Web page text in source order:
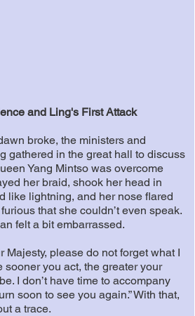
and Ling's First Attack
broke, the ministers and
gathered in the great hall to discuss
Yang Mintso was overcome
her braid, shook her head in
like lightning, and her nose flared
that she couldn’t even speak.
felt a bit embarrassed.
Majesty, please do not forget what I
sooner you act, the greater your
I don’t have time to accompany
soon to see you again.” With that,
a trace.